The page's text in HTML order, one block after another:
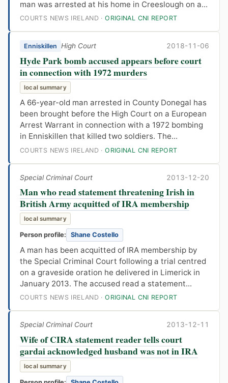
man was arrested at his home in Creeslough on a...
COURTS NEWS IRELAND ·ORIGINAL CNI REPORT
Enniskillen High Court 2018-11-06
Hyde Park bomb accused appears before court
in connection with 1972 murders
local summary
A 66-year-old man arrested in County Donegal has
been brought before the High Court on a European
Arrest Warrant in connection with a 1972 bombing
in Enniskillen that killed two soldiers. The...
COURTS NEWS IRELAND ·ORIGINAL CNI REPORT
Special Criminal Court 2013-12-20
Man who read statement threatening Irish in
British Army acquitted of IRA membership
local summary
Person profile: Shane Costello
A man has been acquitted of IRA membership by
the Special Criminal Court following a trial centred
on a graveside oration he delivered in Limerick in
January 2013. The accused read a statement...
COURTS NEWS IRELAND ·ORIGINAL CNI REPORT
Special Criminal Court 2013-12-11
Wife of CIRA statement reader tells court
gardai acknowledged husband was not in IRA
local summary